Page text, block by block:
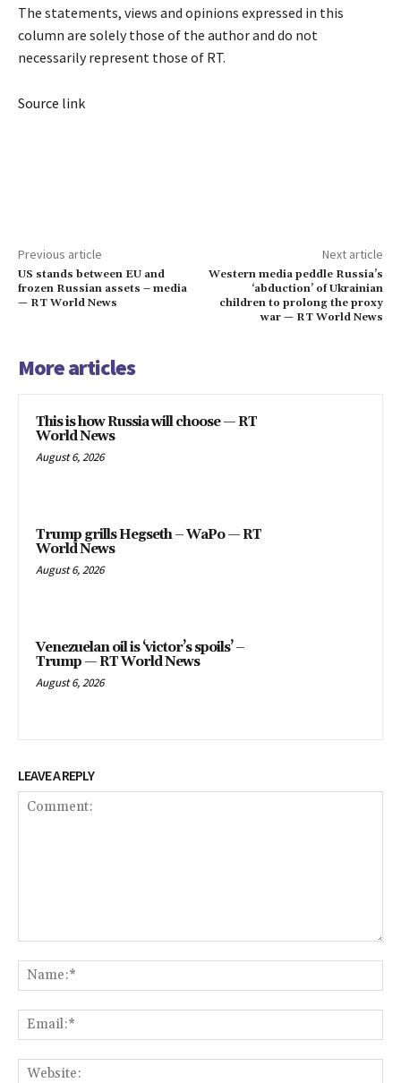
The statements, views and opinions expressed in this
column are solely those of the author and do not
necessarily represent those of RT.
Source link
Previous article
US stands between EU and
frozen Russian assets – media
— RT World News
Next article
Western media peddle Russia’s
‘abduction’ of Ukrainian
children to prolong the proxy
war — RT World News
More articles
This is how Russia will choose — RT
World News
August 6, 2026
Trump grills Hegseth – WaPo — RT
World News
August 6, 2026
Venezuelan oil is ‘victor’s spoils’ –
Trump — RT World News
August 6, 2026
LEAVE A REPLY